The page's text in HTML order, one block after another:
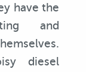
have the
and
diesel